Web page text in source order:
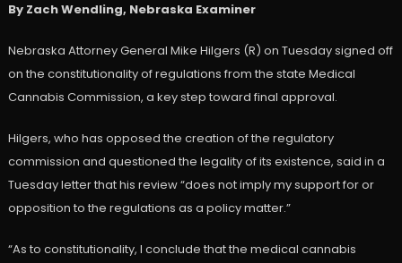
By Zach Wendling, Nebraska Examiner
Nebraska Attorney General Mike Hilgers (R) on Tuesday signed off
on the constitutionality of regulations from the state Medical
Cannabis Commission, a key step toward final approval.
Hilgers, who has opposed the creation of the regulatory
commission and questioned the legality of its existence, said in a
Tuesday letter that his review “does not imply my support for or
opposition to the regulations as a policy matter.”
“As to constitutionality, I conclude that the medical cannabis